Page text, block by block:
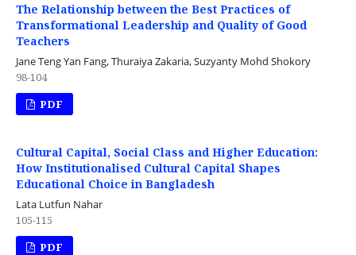
The Relationship between the Best Practices of
Transformational Leadership and Quality of Good
Teachers
Jane Teng Yan Fang, Thuraiya Zakaria, Suzyanty Mohd Shokory
98-104
PDF
Cultural Capital, Social Class and Higher Education:
How Institutionalised Cultural Capital Shapes
Educational Choice in Bangladesh
Lata Lutfun Nahar
105-115
PDF